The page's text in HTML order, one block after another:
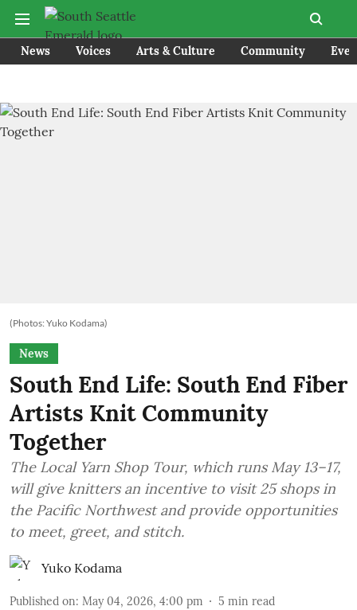
News Voices Arts & Culture Community
(Photos: Yuko Kodama)
News
South End Life: South End Fiber
Artists Knit Community
Together
The Local Yarn Shop Tour, which runs May 13–17,
will give knitters an incentive to visit 25 shops in
the Pacific Northwest and provide opportunities
to meet, greet, and stitch.
Yuko Kodama
Published on: May 04, 2026, 4:00 pm 5 min read